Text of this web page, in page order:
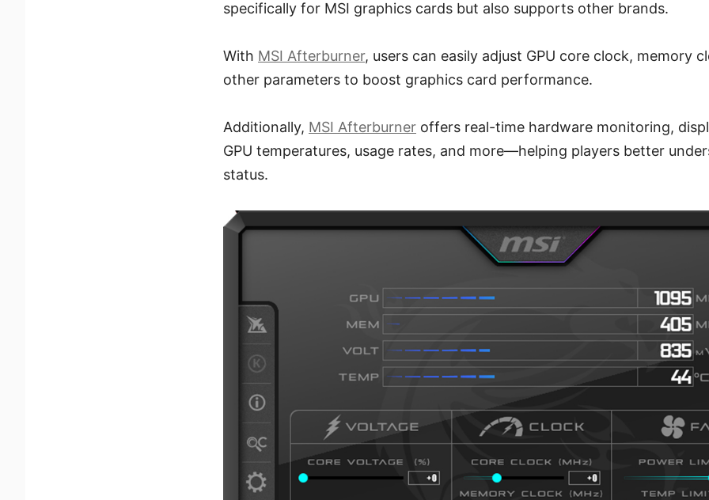
specifically for MSI graphics cards but also supports other brands.
With MSI Afterburner, users can easily adjust GPU core clock, memory
other parameters to boost graphics card performance.
Additionally, MSI Afterburner offers real-time hardware monitoring,
GPU temperatures, usage rates, and more—helping players better
status.